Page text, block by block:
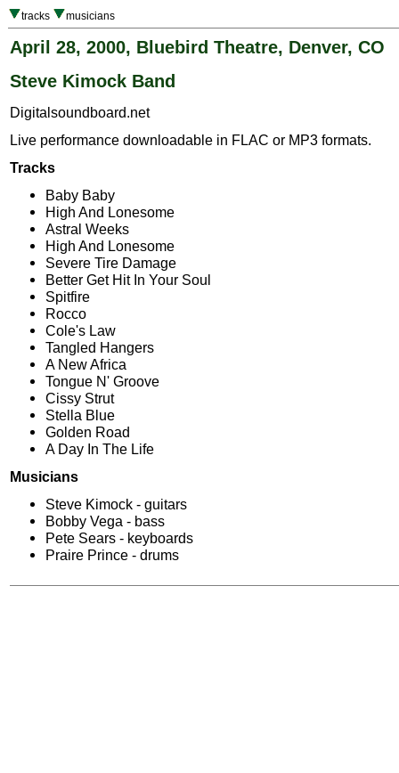
tracks musicians
April 28, 2000, Bluebird Theatre, Denver, CO
Steve Kimock Band
Digitalsoundboard.net
Live performance downloadable in FLAC or MP3 formats.
Tracks
Baby Baby
High And Lonesome
Astral Weeks
High And Lonesome
Severe Tire Damage
Better Get Hit In Your Soul
Spitfire
Rocco
Cole's Law
Tangled Hangers
A New Africa
Tongue N' Groove
Cissy Strut
Stella Blue
Golden Road
A Day In The Life
Musicians
Steve Kimock - guitars
Bobby Vega - bass
Pete Sears - keyboards
Praire Prince - drums